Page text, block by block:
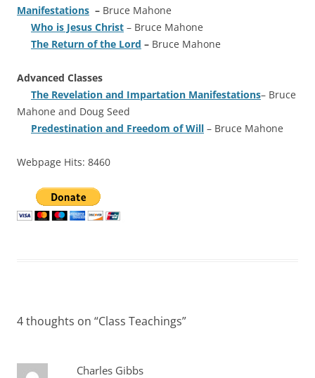
Manifestations – Bruce Mahone
Who is Jesus Christ – Bruce Mahone
The Return of the Lord – Bruce Mahone
Advanced Classes
The Revelation and Impartation Manifestations– Bruce
Mahone and Doug Seed
Predestination and Freedom of Will – Bruce Mahone
Webpage Hits: 8460
4 thoughts on “Class Teachings”
Charles Gibbs